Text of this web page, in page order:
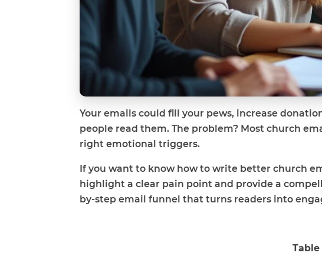
Your emails could fill your pews, increase
people read them. The problem? Most church
right emotional triggers.
If you want to know how to write better church
highlight a clear pain point and provide a
by-step email funnel that turns readers into